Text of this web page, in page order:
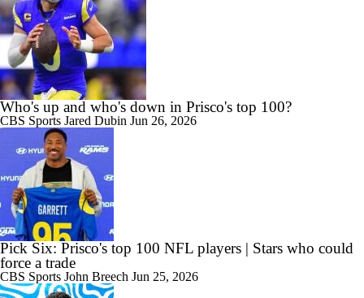
Who's up and who's down in Prisco's top 100?
CBS Sports Jared Dubin Jun 26, 2026
Pick Six: Prisco's top 100 NFL players | Stars who could
force a trade
CBS Sports John Breech Jun 25, 2026